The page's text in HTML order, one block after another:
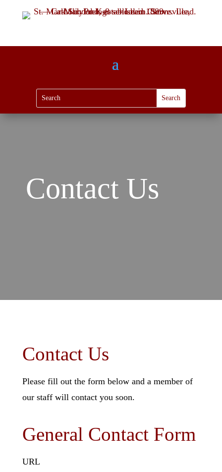
Contact Us
Contact Us
Please fill out the form below and a member of
our staff will contact you soon.
General Contact Form
URL